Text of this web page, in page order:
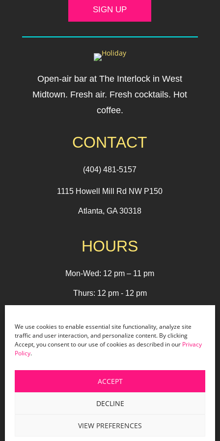
We use cookies to enable essential site functionality, analyze site
traffic and user interaction, and personalize content. By clicking
Accept, you consent to our use of cookies as described in our Privacy
Policy.
ACCEPT
DECLINE
VIEW PREFERENCES
SIGN UP
Open-air bar at The Interlock in West
Midtown. Fresh air. Fresh cocktails. Hot
coffee.
CONTACT
(404) 481-5157
1115 Howell Mill Rd NW P150
Atlanta, GA 30318
HOURS
Mon-Wed: 12 pm – 11 pm
Thurs: 12 pm - 12 pm
Sun: 12 pm - 9 pm
© 2026 Holiday Bar |Terms & Conditions|Privacy
Website Design by Lasso Up